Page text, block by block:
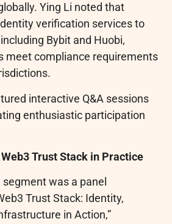
Ying Li noted that
verification services to
Bybit and Huobi,
meet compliance requirements
interactive Q&A sessions
enthusiastic participation
Trust Stack in Practice
was a panel
Trust Stack: Identity,
in Action,”